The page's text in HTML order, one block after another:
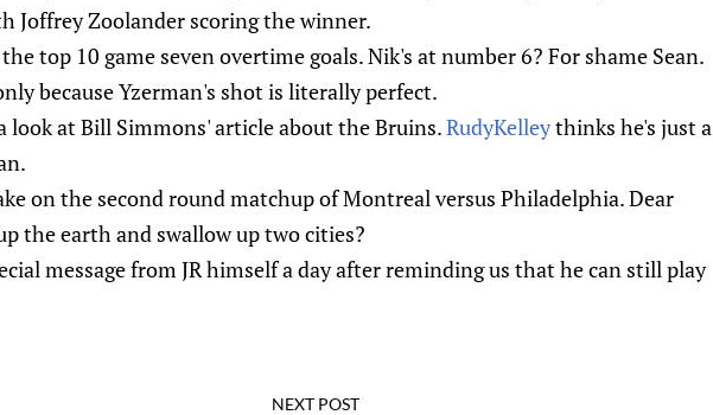
Joffrey Zoolander scoring the winner.
top 10 game seven overtime goals. Nik's at number 6? For shame Sean.
because Yzerman's shot is literally perfect.
look at Bill Simmons' article about the Bruins.RudyKelleythinks he's just a
on the second round matchup of Montreal versus Philadelphia. Dear
the earth and swallow up two cities?
message from JR himself a day after reminding us that he can still play
NEXT POST